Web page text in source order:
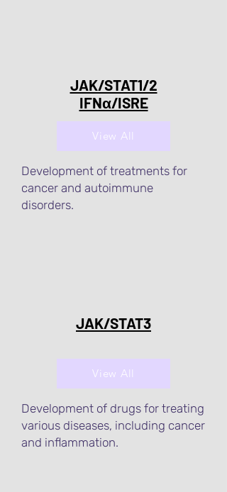
JAK/STAT1/2
IFNα/ISRE
View All
Development of treatments for
cancer and autoimmune
disorders.
JAK/STAT3
View All
Development of drugs for treating
various diseases, including cancer
and inflammation.